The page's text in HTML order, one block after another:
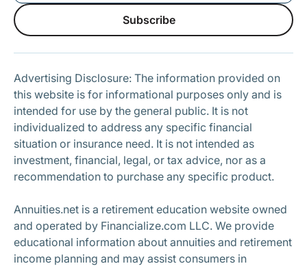
Subscribe
Advertising Disclosure: The information provided on
this website is for informational purposes only and is
intended for use by the general public. It is not
individualized to address any specific financial
situation or insurance need. It is not intended as
investment, financial, legal, or tax advice, nor as a
recommendation to purchase any specific product.
Annuities.net is a retirement education website owned
and operated by Financialize.com LLC. We provide
educational information about annuities and retirement
income planning and may assist consumers in